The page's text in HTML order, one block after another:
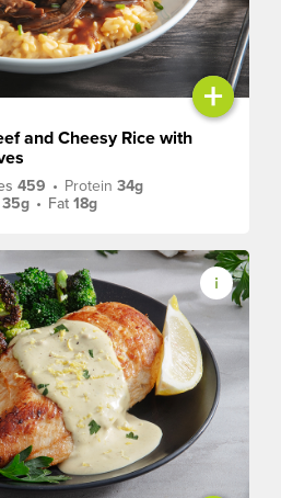
+
and Cheesy Rice with
459 • Protein34g
35g • Fat18g